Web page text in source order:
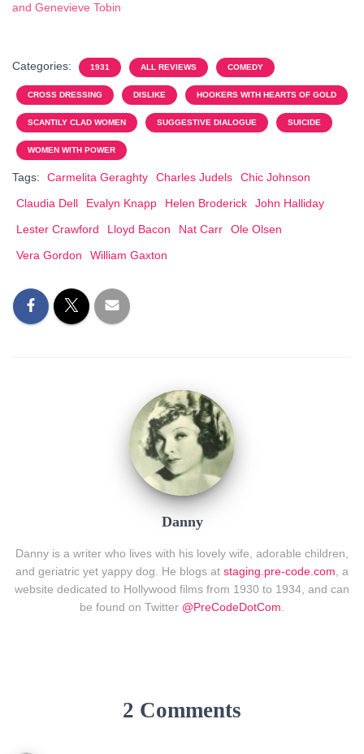
and Genevieve Tobin
Categories: 1931 ALL REVIEWS COMEDY
CROSS DRESSING DISLIKE HOOKERS WITH HEARTS OF GOLD
SCANTILY CLAD WOMEN SUGGESTIVE DIALOGUE SUICIDE
WOMEN WITH POWER
Tags: Carmelita Geraghty Charles Judels
Chic Johnson
Claudia Dell
Evalyn Knapp Helen Broderick
John Halliday
Lester Crawford
Lloyd Bacon Nat Carr
Ole Olsen
Vera Gordon
William Gaxton
Danny
Danny is a writer who lives with his lovely wife, adorable children,
and geriatric yet yappy dog. He blogs at staging.pre-code.com , a
website dedicated to Hollywood films from 1930 to 1934, and can
be found on Twitter @PreCodeDotCom
2 Comments